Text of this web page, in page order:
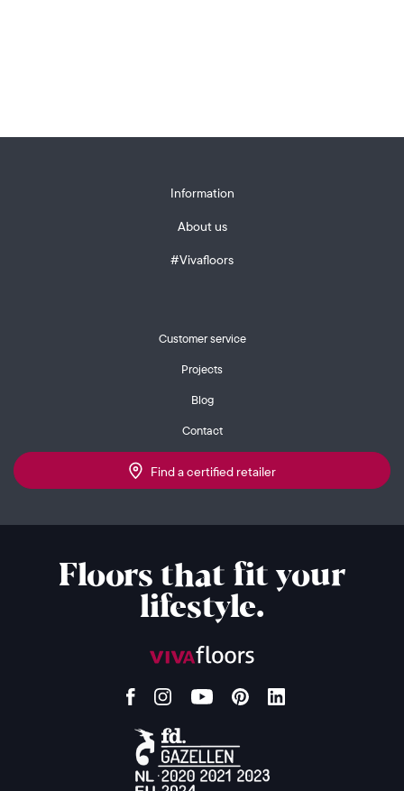
Information
About us
#Vivafloors
Customer service
Projects
Blog
Contact
Find a certified retailer
Floors that fit your
lifestyle.